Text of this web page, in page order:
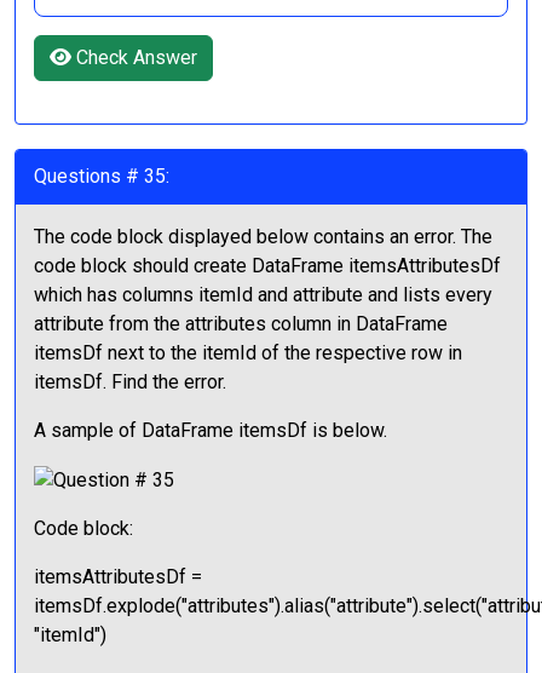
Check Answer
Questions # 35:
The code block displayed below contains an error. The
code block should create DataFrame itemsAttributesDf
which has columns itemId and attribute and lists every
attribute from the attributes column in DataFrame
itemsDf next to the itemId of the respective row in
itemsDf. Find the error.
A sample of DataFrame itemsDf is below.
Code block:
itemsAttributesDf =
"itemId")